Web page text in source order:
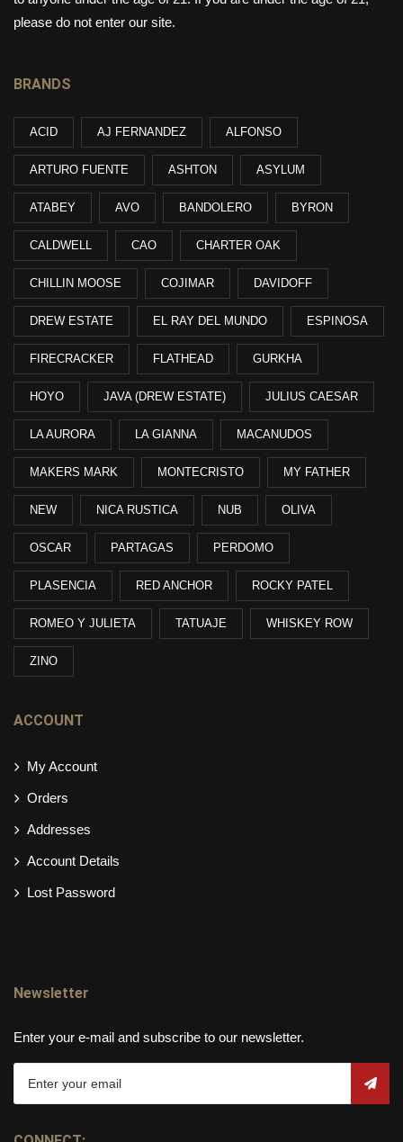
please do not enter our site.
BRANDS
ACID AJ FERNANDEZ ALFONSO
ARTURO FUENTE ASHTON ASYLUM
ATABEY AVO BANDOLERO BYRON
CALDWELL CAO CHARTER OAK
CHILLIN MOOSE COJIMAR DAVIDOFF
DREW ESTATE EL RAY DEL MUNDO ESPINOSA
FIRECRACKER FLATHEAD GURKHA
HOYO JAVA (DREW ESTATE) JULIUS CAESAR
LA AURORA LA GIANNA MACANUDOS
MAKERS MARK MONTECRISTO MY FATHER
NEW NICA RUSTICA NUB OLIVA
OSCAR PARTAGAS PERDOMO
PLASENCIA RED ANCHOR ROCKY PATEL
ROMEO Y JULIETA TATUAJE WHISKEY ROW
ZINO
ACCOUNT
My Account
Orders
Addresses
Account Details
Lost Password
Newsletter
Enter your e-mail and subscribe to our newsletter.